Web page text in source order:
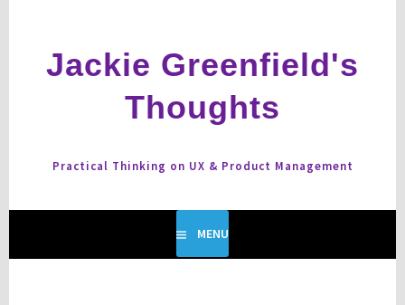
contentJackie Greenfield's
Thoughts
Practical Thinking on UX & Product Management
MENU